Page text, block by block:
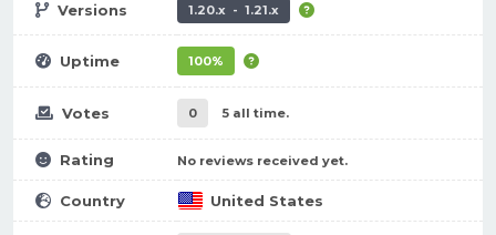
Versions 1.20.x - 1.21.x
Uptime 100%
Votes 0 5 all time.
Rating No reviews received yet.
Country United States